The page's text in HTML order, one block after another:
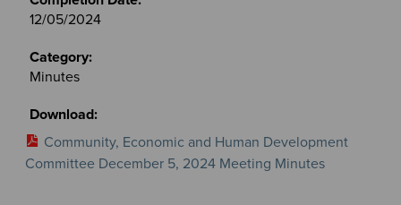
12/05/2024
Minutes
Community, Economic and Human Development
Committee December 5, 2024 Meeting Minutes